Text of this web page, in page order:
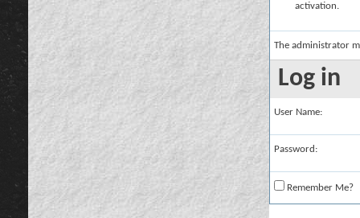
activation.
The administrator
Log in
User Name:
Password:
Remember Me?